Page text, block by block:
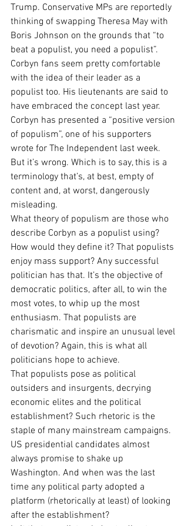
Trump. Conservative MPs are reportedly
thinking of swapping Theresa May with
Boris Johnson on the grounds that “to
beat a populist, you need a populist”.
Corbyn fans seem pretty comfortable
with the idea of their leader as a
populist too. His lieutenants are said to
have embraced the concept last year.
Corbyn has presented a “positive version
of populism”, one of his supporters
wrote for The Independent last week.
But it’s wrong. Which is to say, this is a
terminology that’s, at best, empty of
content and, at worst, dangerously
misleading.
What theory of populism are those who
describe Corbyn as a populist using?
How would they define it? That populists
enjoy mass support? Any successful
politician has that. It’s the objective of
democratic politics, after all, to win the
most votes, to whip up the most
enthusiasm. That populists are
charismatic and inspire an unusual level
of devotion? Again, this is what all
politicians hope to achieve.
That populists pose as political
outsiders and insurgents, decrying
economic elites and the political
establishment? Such rhetoric is the
staple of many mainstream campaigns.
US presidential candidates almost
always promise to shake up
Washington. And when was the last
time any political party adopted a
platform (rhetorically at least) of looking
after the establishment?